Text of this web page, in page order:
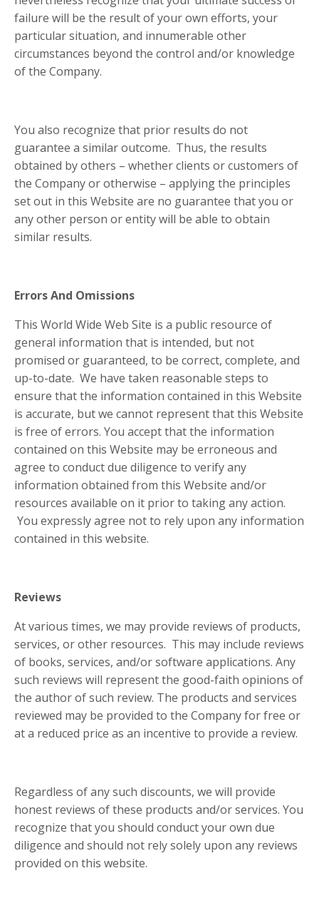
failure will be the result of your own efforts, your
particular situation, and innumerable other
circumstances beyond the control and/or knowledge
of the Company.
You also recognize that prior results do not
guarantee a similar outcome. Thus, the results
obtained by others – whether clients or customers of
the Company or otherwise – applying the principles
set out in this Website are no guarantee that you or
any other person or entity will be able to obtain
similar results.
Errors And Omissions
This World Wide Web Site is a public resource of
general information that is intended, but not
promised or guaranteed, to be correct, complete, and
up-to-date. We have taken reasonable steps to
ensure that the information contained in this Website
is accurate, but we cannot represent that this Website
is free of errors. You accept that the information
contained on this Website may be erroneous and
agree to conduct due diligence to verify any
information obtained from this Website and/or
resources available on it prior to taking any action.
You expressly agree not to rely upon any information
contained in this website.
Reviews​
At various times, we may provide reviews of products,
services, or other resources. This may include reviews
of books, services, and/or software applications. Any
such reviews will represent the good-faith opinions of
the author of such review. The products and services
reviewed may be provided to the Company for free or
at a reduced price as an incentive to provide a review.
Regardless of any such discounts, we will provide
honest reviews of these products and/or services. You
recognize that you should conduct your own due
diligence and should not rely solely upon any reviews
provided on this website.